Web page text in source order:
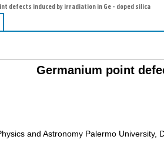
defects induced by irradiation in Ge - doped silica
Germanium point
and Astronomy Palermo University,